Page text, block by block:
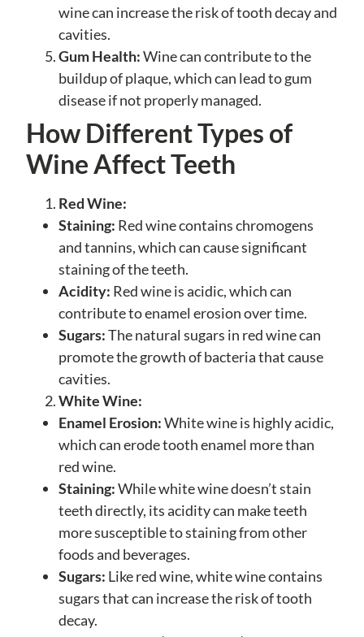
wine can increase the risk of tooth decay and
cavities.
Gum Health:Wine can contribute to the
buildup of plaque, which can lead to gum
disease if not properly managed.
How Different Types of
Wine Affect Teeth
Red Wine:
Staining: Red wine contains chromogens
and tannins, which can cause significant
staining of the teeth.
Acidity: Red wine is acidic, which can
contribute to enamel erosion over time.
Sugars:The natural sugars in red wine can
promote the growth of bacteria that cause
cavities.
White Wine:
Enamel Erosion:White wine is highly acidic,
which can erode tooth enamel more than
red wine.
Staining:While white wine doesn’t stain
teeth directly, its acidity can make teeth
more susceptible to staining from other
foods and beverages.
Sugars: Like red wine, white wine contains
sugars that can increase the risk of tooth
decay.